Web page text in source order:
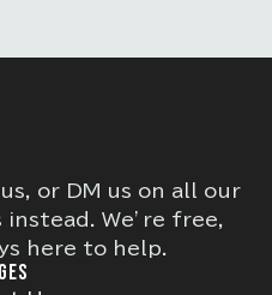
or DM us on all our
We’re free,
here to help.